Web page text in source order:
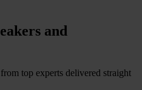
and
top experts delivered straight